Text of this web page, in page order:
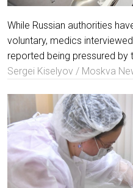
While Russian authorities
voluntary, medics
reported being pressured by
Sergei Kiselyov / Moskva